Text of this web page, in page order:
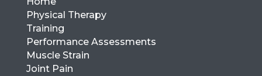
Physical Therapy
Training
Performance Assessments
Muscle Strain
Joint Pain